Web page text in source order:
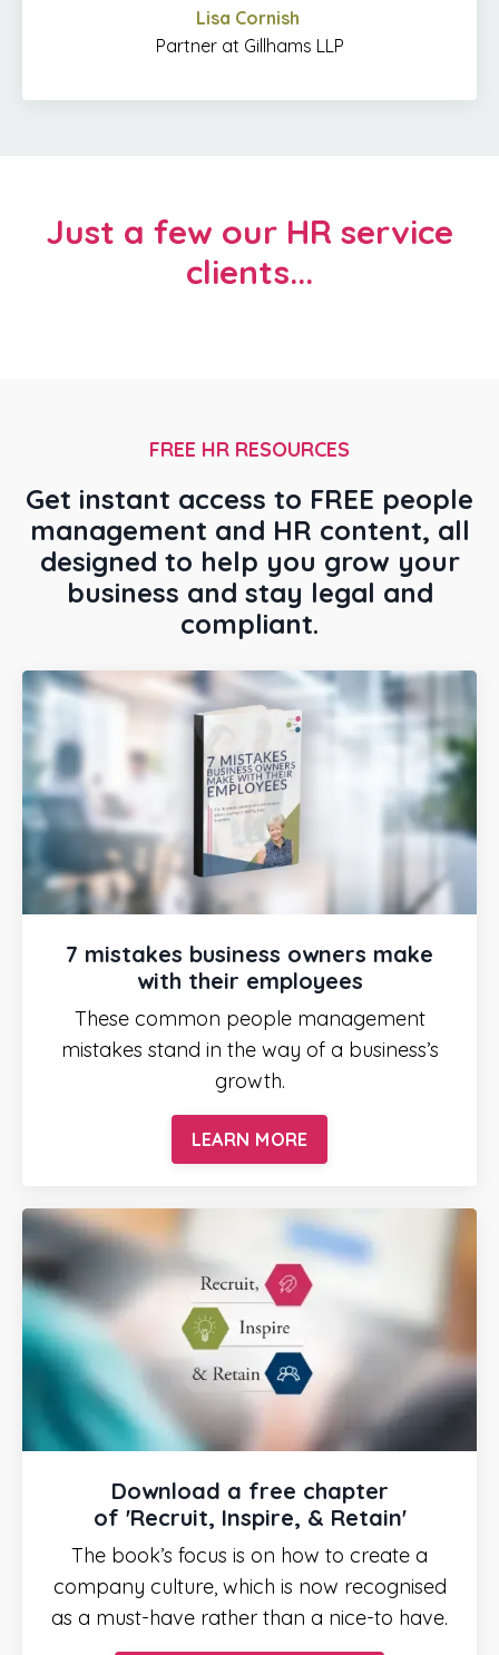
Lisa Cornish
Partner at Gillhams LLP
Just a few our HR service
clients...
FREE HR RESOURCES
Get instant access to FREE people
management and HR content, all
designed to help you grow your
business and stay legal and
compliant.
7 mistakes business owners make
with their employees
These common people management
mistakes stand in the way of a business’s
growth.
LEARN MORE
Download a free chapter
of 'Recruit, Inspire, & Retain'
The book’s focus is on how to create a
company culture, which is now recognised
as a must-have rather than a nice-to have.